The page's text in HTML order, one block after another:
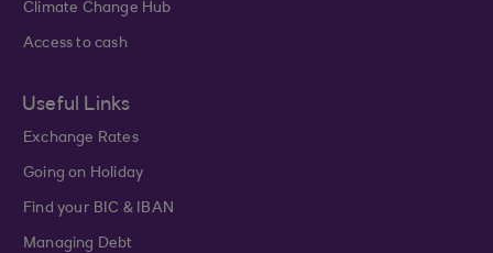
Climate Change Hub
Access to cash
Useful Links
Exchange Rates
Going on Holiday
Find your BIC & IBAN
Managing Debt